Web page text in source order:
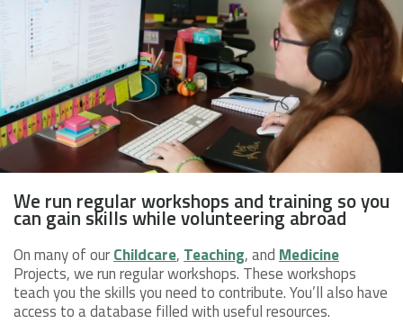
We run regular workshops and training so you
can gain skills while volunteering abroad
On many of ourChildcare, Teaching, and Medicine
Projects, we run regular workshops. These workshops
teach you the skills you need to contribute. You’ll also have
access to a database filled with useful resources.